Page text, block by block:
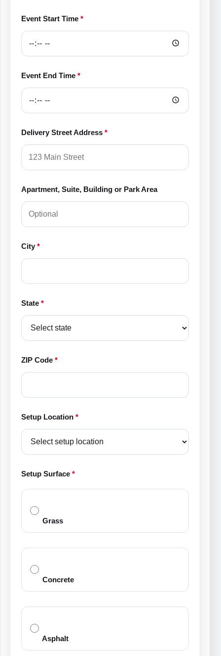
Event Start Time*
Event End Time*
Delivery Street Address*
Apartment, Suite, Building or Park Area
City*
State*
ZIP Code*
Setup Location*
Setup Surface*
Grass
Concrete
Asphalt